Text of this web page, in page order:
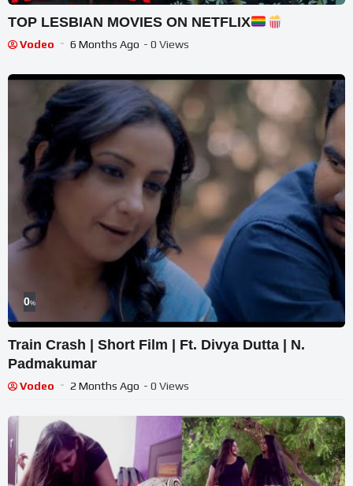
TOP LESBIAN MOVIES ON NETFLIX
Vodeo 6 Months Ago - 0 Views
0%
Train Crash | Short Film | Ft. Divya Dutta | N.
Padmakumar
Vodeo 2 Months Ago - 0 Views